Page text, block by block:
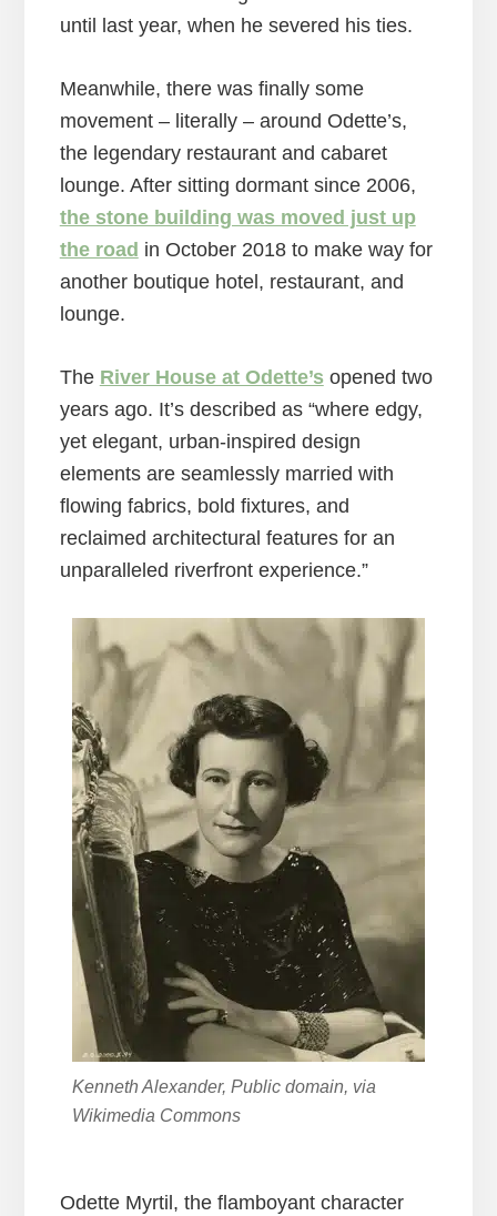
until last year, when he severed his ties.
Meanwhile, there was finally some
movement – literally – around Odette’s,
the legendary restaurant and cabaret
lounge. After sitting dormant since 2006,
the stone building was moved just up
the road in October 2018 to make way for
another boutique hotel, restaurant, and
lounge.
The River House at Odette’s opened two
years ago. It’s described as “where edgy,
yet elegant, urban-inspired design
elements are seamlessly married with
flowing fabrics, bold fixtures, and
reclaimed architectural features for an
unparalleled riverfront experience.”
Kenneth Alexander, Public domain, via
Wikimedia Commons
Odette Myrtil, the flamboyant character